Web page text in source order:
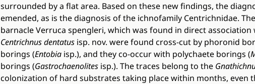
surrounded by a flat area. Based on these new findings, the
emended, as is the diagnosis of the ichnofamily Centrichnidae.
barnacle Verruca spengleri, which was found in direct
Centrichnus dentatus isp. nov. were found cross-cut by phoronid
borings (Entobia isp.), and they co-occur with polychaete borings (
borings (Gastrochaenolites isp.). The traces belong to the
colonization of hard substrates taking place within months, even